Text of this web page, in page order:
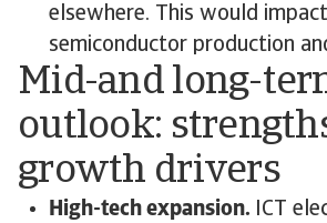
elsewhere. This would
semiconductor production
Mid-and long-
outlook:
growth drivers
High-tech expansion. ICT